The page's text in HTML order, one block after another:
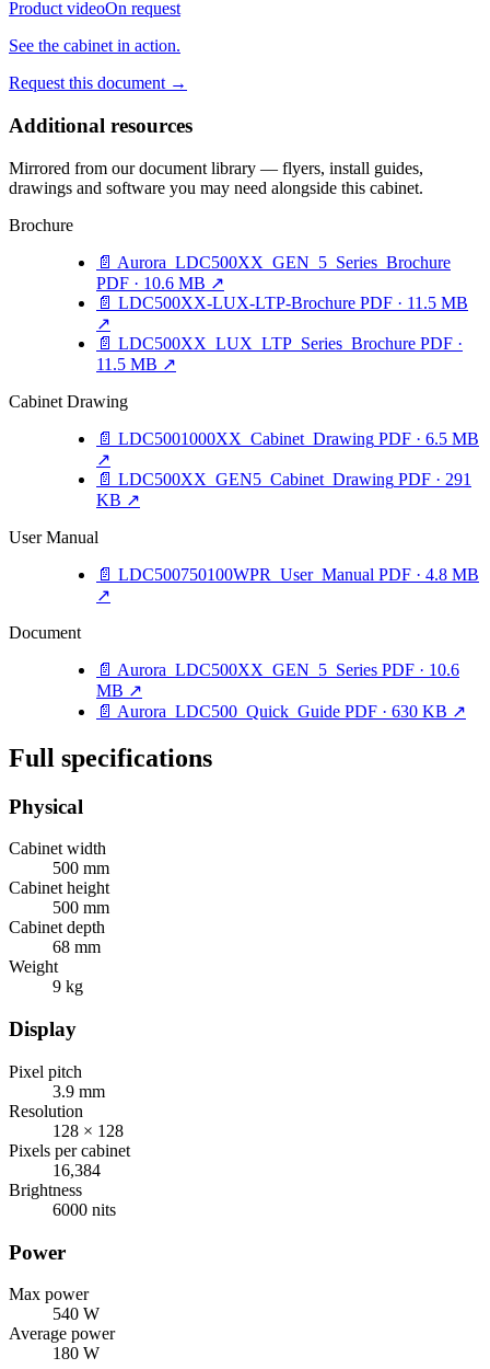
Product videoOn request
See the cabinet in action.
Request this document →
Additional resources
Mirrored from our document library — flyers, install guides,
drawings and software you may need alongside this cabinet.
Brochure
📄 Aurora_LDC500XX_GEN_5_Series_Brochure
PDF · 10.6 MB ↗
📄 LDC500XX-LUX-LTP-Brochure PDF · 11.5 MB
↗
📄 LDC500XX_LUX_LTP_Series_Brochure PDF ·
11.5 MB ↗
Cabinet Drawing
📄 LDC5001000XX_Cabinet_Drawing PDF · 6.5 MB
↗
📄 LDC500XX_GEN5_Cabinet_Drawing PDF · 291
KB ↗
User Manual
📄 LDC500750100WPR_User_Manual PDF · 4.8 MB
↗
Document
📄 Aurora_LDC500XX_GEN_5_Series PDF · 10.6
MB ↗
📄 Aurora_LDC500_Quick_Guide PDF · 630 KB ↗
Full specifications
Physical
Cabinet width
500 mm
Cabinet height
500 mm
Cabinet depth
68 mm
Weight
9 kg
Display
Pixel pitch
3.9 mm
Resolution
128 × 128
Pixels per cabinet
16,384
Brightness
6000 nits
Power
Max power
540 W
Average power
180 W